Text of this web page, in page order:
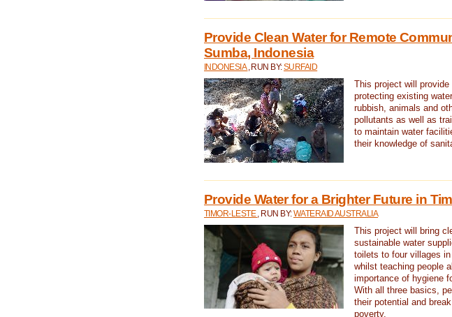
Provide Clean Water for Remote
Sumba, Indonesia
INDONESIA , RUN BY:SURFAID
This project will
protecting existing
rubbish, animals and
pollutants as well as
to maintain water
their knowledge of
Provide Water for a Brighter Future in
TIMOR-LESTE , RUN BY:WATERAID AUSTRALIA
This project will bring
sustainable water
toilets to four villages
whilst teaching people
importance of hygiene
With all three basics,
their potential and
poverty.